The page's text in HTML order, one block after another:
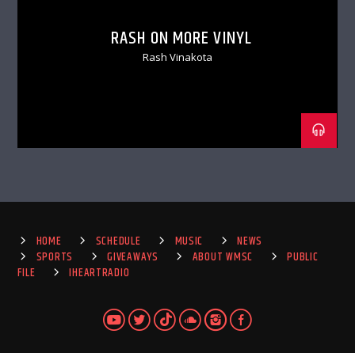
RASH ON MORE VINYL
Rash Vinakota
HOME SCHEDULE MUSIC
NEWS
SPORTS
GIVEAWAYS ABOUT WMSC
PUBLIC
FILE
IHEARTRADIO